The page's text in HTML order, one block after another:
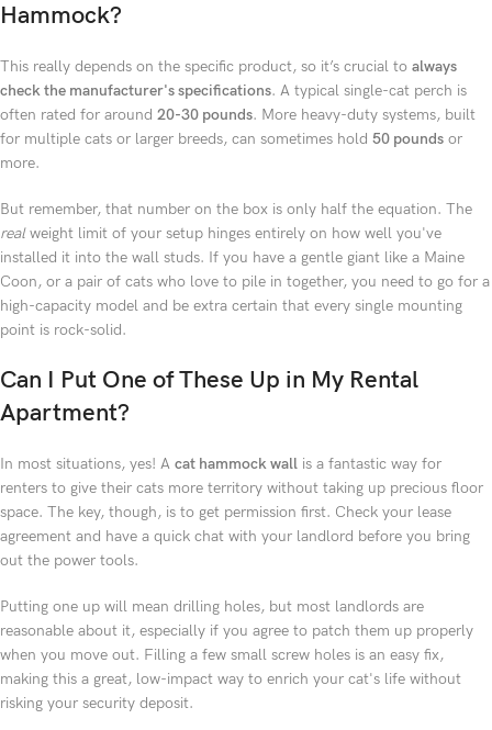
Hammock?
This really depends on the specific product, so it’s crucial to always
check the manufacturer's specifications. A typical single-cat perch is
often rated for around 20-30 pounds. More heavy-duty systems, built
for multiple cats or larger breeds, can sometimes hold 50 pounds or
more.
But remember, that number on the box is only half the equation. The
realweight limit of your setup hinges entirely on how well you've
installed it into the wall studs. If you have a gentle giant like a Maine
Coon, or a pair of cats who love to pile in together, you need to go for a
high-capacity model and be extra certain that every single mounting
point is rock-solid.
Can I Put One of These Up in My Rental
Apartment?
In most situations, yes! A cat hammock wall is a fantastic way for
renters to give their cats more territory without taking up precious floor
space. The key, though, is to get permission first. Check your lease
agreement and have a quick chat with your landlord before you bring
out the power tools.
Putting one up will mean drilling holes, but most landlords are
reasonable about it, especially if you agree to patch them up properly
when you move out. Filling a few small screw holes is an easy fix,
making this a great, low-impact way to enrich your cat's life without
risking your security deposit.